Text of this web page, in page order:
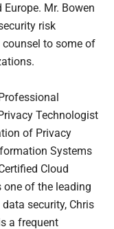
Mr. Bowen
risk
to some of
Technologist
of Privacy
Systems
Cloud
one of the leading
security, Chris
a frequent